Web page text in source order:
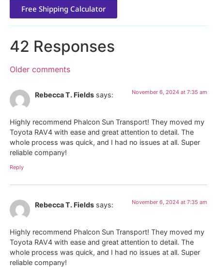
Free Shipping Calculator
42 Responses
Older comments
Rebecca T. Fields says: November 6, 2024 at 7:35 am
Highly recommend Phalcon Sun Transport! They moved my
Toyota RAV4 with ease and great attention to detail. The
whole process was quick, and I had no issues at all. Super
reliable company!
Reply
Rebecca T. Fields says: November 6, 2024 at 7:35 am
Highly recommend Phalcon Sun Transport! They moved my
Toyota RAV4 with ease and great attention to detail. The
whole process was quick, and I had no issues at all. Super
reliable company!